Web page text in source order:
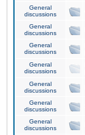
General
discussions
General
discussions
General
discussions
General
discussions
General
discussions
General
discussions
General
discussions